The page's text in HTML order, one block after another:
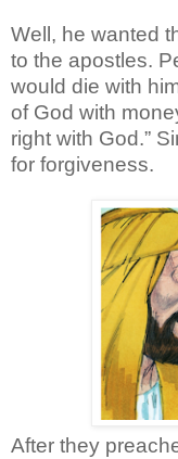
Well, he wanted
to the apostles.
would die with
of God with
right with God.”
for forgiveness.
After they